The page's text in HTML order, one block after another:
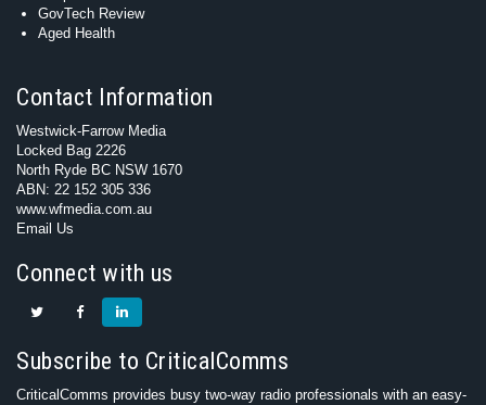
GovTech Review
Aged Health
Contact Information
Westwick-Farrow Media
Locked Bag 2226
North Ryde BC NSW 1670
ABN: 22 152 305 336
www.wfmedia.com.au
Email Us
Connect with us
Subscribe to CriticalComms
CriticalComms provides busy two-way radio professionals with an easy-